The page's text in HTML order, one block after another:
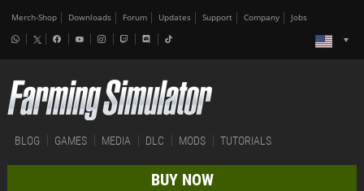
Merch-Shop Downloads Forum Updates Support Company Jobs
BLOG GAMES MEDIA DLC MODS TUTORIALS
BUY NOW